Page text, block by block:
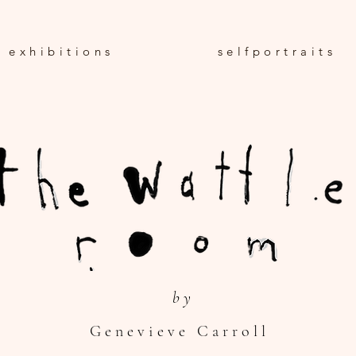
e x h i b i t i o n s s e l f p o r t r a i t s
b y
G e n e v i e v e C a r r o l l